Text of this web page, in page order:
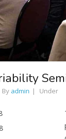
By admin Under